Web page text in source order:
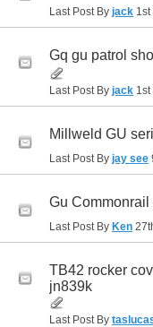
Last Post By jack
Gq gu patrol
Last Post By jack
Millweld GU
Last Post By jay see
Gu Commonrail
Last Post By Ken
TB42 rocker
jn839k
Last Post By